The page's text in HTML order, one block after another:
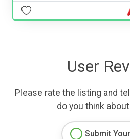
User
Please rate the listing and
do you think
Submit